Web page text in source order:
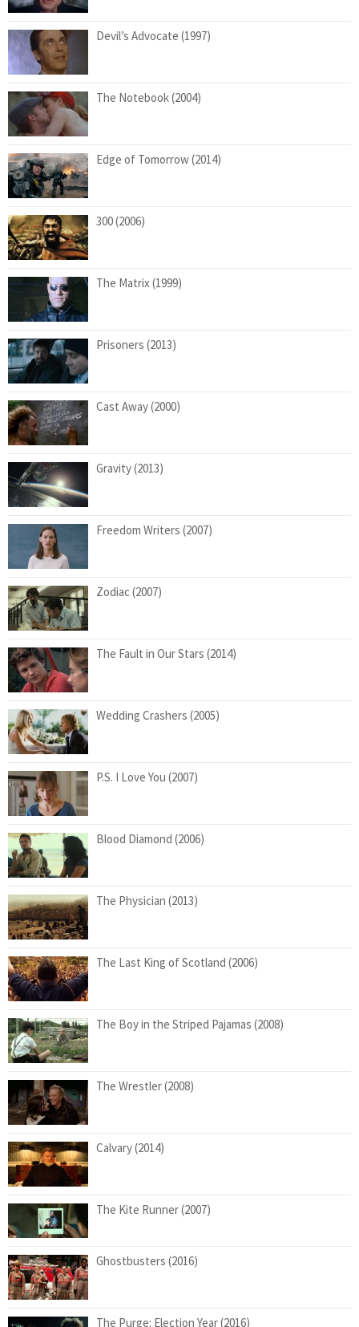
Devil’s Advocate (1997)
The Notebook (2004)
Edge of Tomorrow (2014)
300 (2006)
The Matrix (1999)
Prisoners (2013)
Cast Away (2000)
Gravity (2013)
Freedom Writers (2007)
Zodiac (2007)
The Fault in Our Stars (2014)
Wedding Crashers (2005)
P.S. I Love You (2007)
Blood Diamond (2006)
The Physician (2013)
The Last King of Scotland (2006)
The Boy in the Striped Pajamas (2008)
The Wrestler (2008)
Calvary (2014)
The Kite Runner (2007)
Ghostbusters (2016)
The Purge: Election Year (2016)